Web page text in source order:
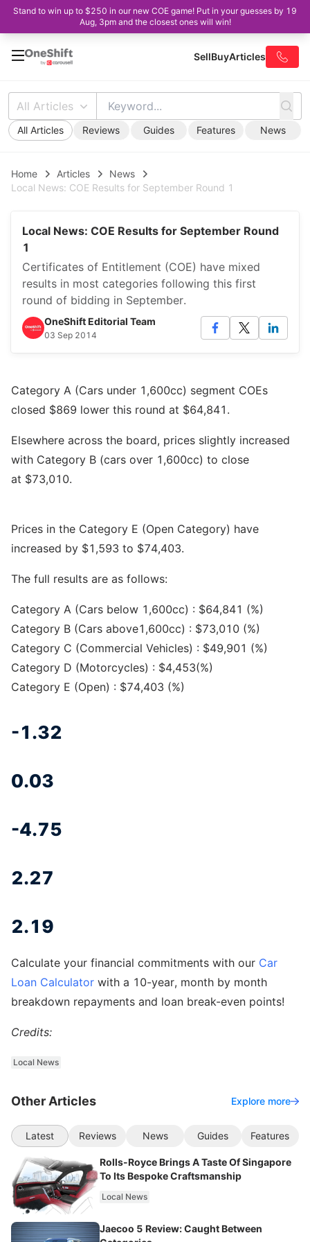
Stand to win up to $250 in our new COE game! Put in your guesses by 19
Aug, 3pm and the closest ones will win!
SellBuyArticles
All Articles
All Articles Reviews Guides Features News
Home Articles
News
Local News: COE Results for September Round 1
Local News: COE Results for September Round
1
Certificates of Entitlement (COE) have mixed
results in most categories following this first
round of bidding in September.
OneShift Editorial Team
03 Sep 2014
Category A (Cars under 1,600cc) segment COEs
closed $869 lower this round at $64,841.
Elsewhere across the board, prices slightly increased
with Category B (cars over 1,600cc) to close
at $73,010.
Prices in the Category E (Open Category) have
increased by $1,593 to $74,403.
The full results are as follows:
Category A (Cars below 1,600cc) : $64,841 (%)
Category B (Cars above1,600cc) : $73,010 (%)
Category C (Commercial Vehicles) : $49,901 (%)
Category D (Motorcycles) : $4,453(%)
Category E (Open) : $74,403 (%)
-1.32
0.03
-4.75
2.27
2.19
Calculate your financial commitments with our Car
Loan Calculator with a 10-year, month by month
breakdown repayments and loan break-even points!
Credits:
Local News
Other Articles Explore more
Latest Reviews News Guides Features
Rolls-Royce Brings A Taste Of Singapore
To Its Bespoke Craftsmanship
Local News
Jaecoo 5 Review: Caught Between